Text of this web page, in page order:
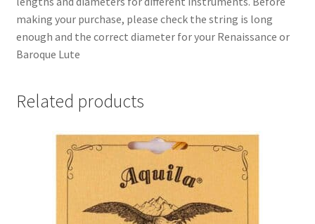
making your purchase, please check the string is long
enough and the correct diameter for your Renaissance or
Baroque Lute
Related products